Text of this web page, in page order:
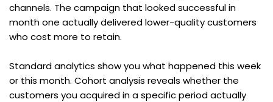
channels. The campaign that looked successful in
month one actually delivered lower-quality customers
who cost more to retain.
Standard analytics show you what happened this week
or this month. Cohort analysis reveals whether the
customers you acquired in a specific period actually